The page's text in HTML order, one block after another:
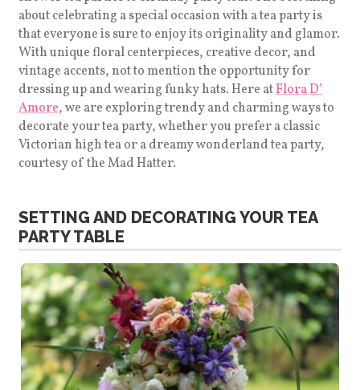
about celebrating a special occasion with a tea party is
that everyone is sure to enjoy its originality and glamor.
With unique floral centerpieces, creative decor, and
vintage accents, not to mention the opportunity for
dressing up and wearing funky hats. Here atFlora D’
Amore, we are exploring trendy and charming ways to
decorate your tea party, whether you prefer a classic
Victorian high tea or a dreamy wonderland tea party,
courtesy of the Mad Hatter.
SETTING AND DECORATING YOUR TEA
PARTY TABLE